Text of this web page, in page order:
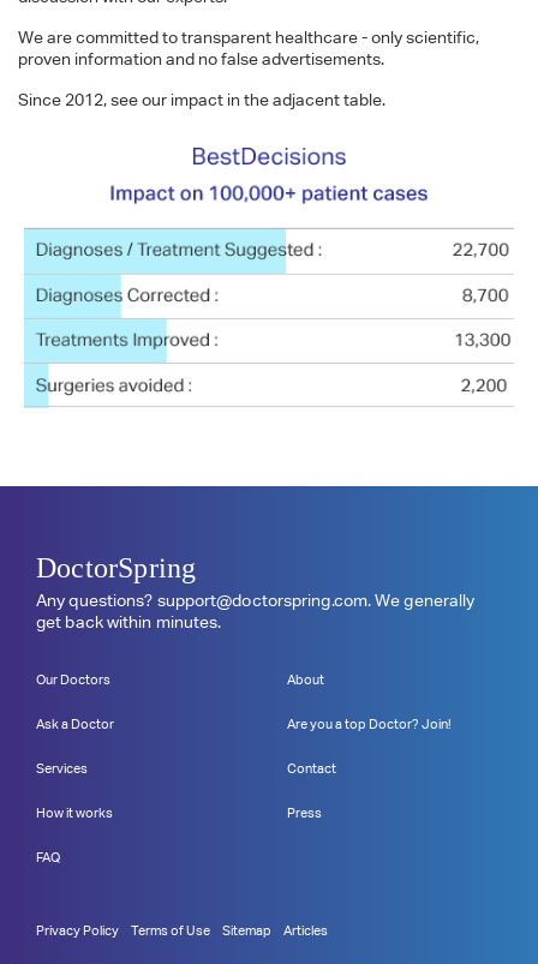
We are committed to transparent healthcare - only scientific,
proven information and no false advertisements.
Since 2012, see our impact in the adjacent table.
DoctorSpring
Any questions? support@doctorspring.com. We generally
get back within minutes.
Our Doctors
Ask a Doctor
Services
How it works
FAQ
About
Are you a top Doctor? Join!
Contact
Press
Privacy Policy Terms of Use Sitemap Articles